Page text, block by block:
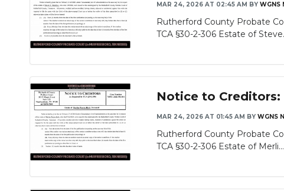
MAR 24, 2026 AT 02:45 AM BY WGNS
Rutherford County Probate
TCA §30-2-306 Estate of
Notice to Creditors:
MAR 24, 2026 AT 01:45 AM BY WGNS
Rutherford County Probate
TCA §30-2-306 Estate of